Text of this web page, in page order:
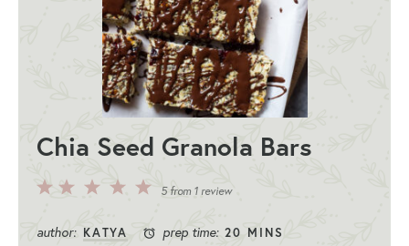
Chia Seed Granola Bars
5
1
5from 1review
author: KATYA prep time: 20 MINS